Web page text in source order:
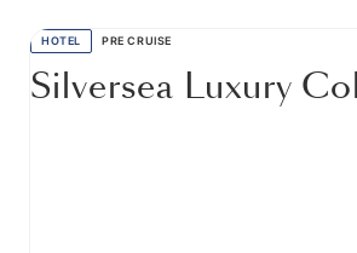
HOTEL PRE CRUISE
Silversea Luxury